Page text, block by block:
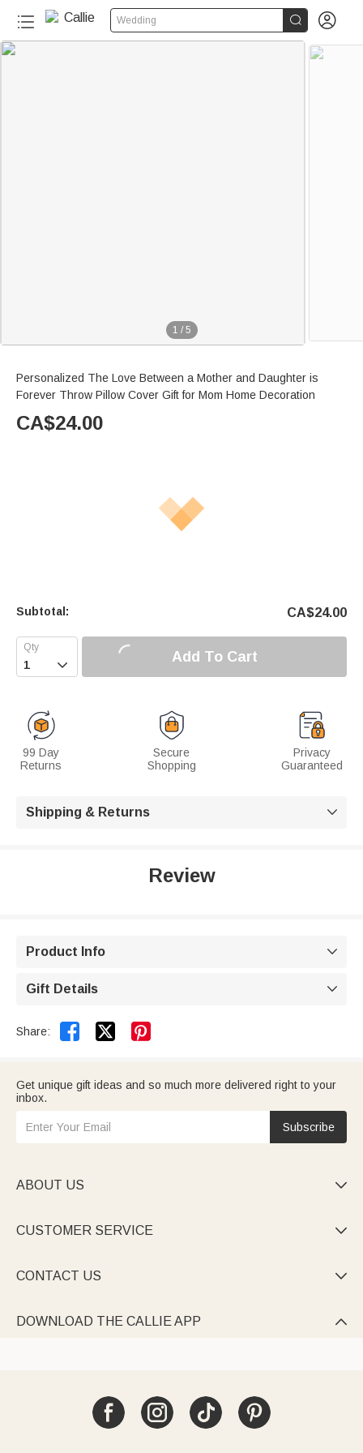
Wedding  
1 / 5
Personalized The Love Between a Mother and Daughter is
Forever Throw Pillow Cover Gift for Mom Home Decoration
CA$24.00
Subtotal: CA$24.00
 Add To Cart
99 Day
Returns
Secure
Shopping
Privacy
Guaranteed
Shipping & Returns 
Review
Product Info 
Gift Details 
Share:  
Get unique gift ideas and so much more delivered right to your
inbox.
Subscribe
ABOUT US 
CUSTOMER SERVICE 
CONTACT US 
DOWNLOAD THE CALLIE APP 